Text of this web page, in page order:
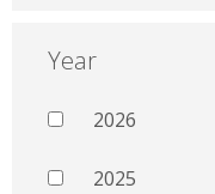
Year
2026
2025